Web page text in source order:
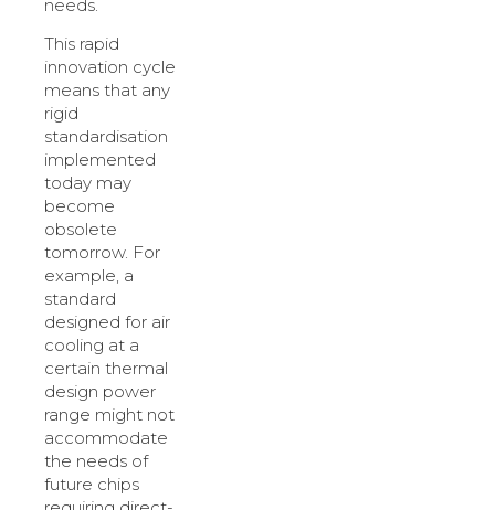
needs.
This rapid
innovation cycle
means that any
rigid
standardisation
implemented
today may
become
obsolete
tomorrow. For
example, a
standard
designed for air
cooling at a
certain thermal
design power
range might not
accommodate
the needs of
future chips